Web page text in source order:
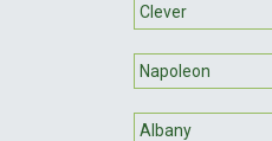
Clever
Napoleon
Albany